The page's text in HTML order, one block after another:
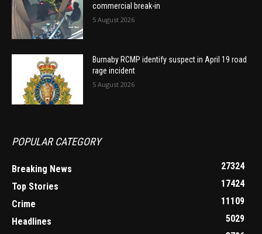
commercial break-in
5 August 2026
Burnaby RCMP identify suspect in April 19 road
rage incident
5 August 2026
POPULAR CATEGORY
Breaking News
27324
Top Stories
17424
Crime
11109
Headlines
5029